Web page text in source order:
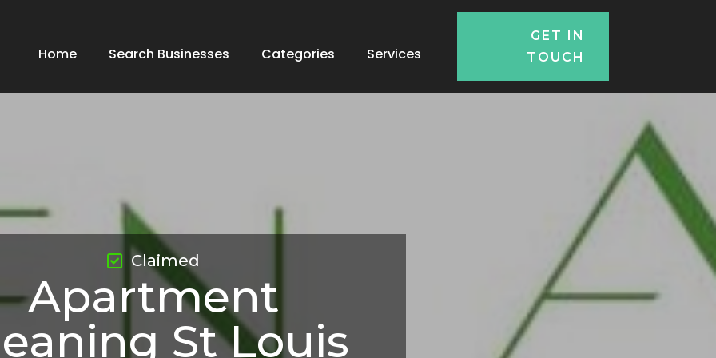
Home Search Businesses Categories Services
GET IN
TOUCH
Apartment
St Louis
Claimed